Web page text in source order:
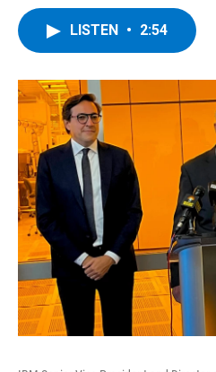
LISTEN • 2:54